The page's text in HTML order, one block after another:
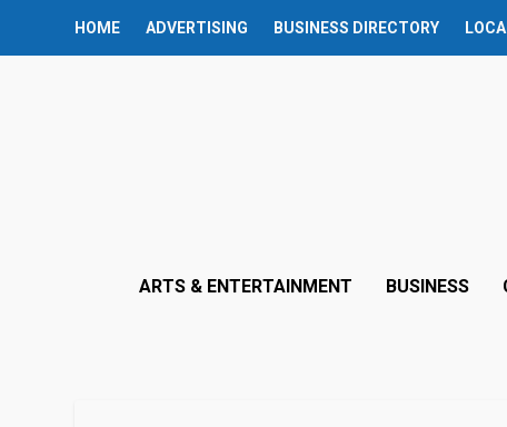
HOME ADVERTISING BUSINESS DIRECTORY
ARTS & ENTERTAINMENT BUSINESS